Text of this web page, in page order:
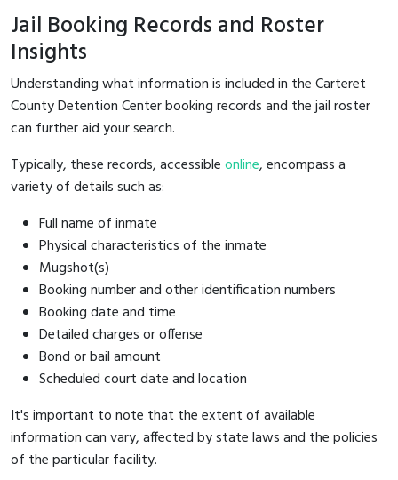
Jail Booking Records and Roster
Insights
Understanding what information is included in the Carteret
County Detention Center booking records and the jail roster
can further aid your search.
Typically, these records, accessibleonline, encompass a
variety of details such as:
Full name of inmate
Physical characteristics of the inmate
Mugshot(s)
Booking number and other identification numbers
Booking date and time
Detailed charges or offense
Bond or bail amount
Scheduled court date and location
It's important to note that the extent of available
information can vary, affected by state laws and the policies
of the particular facility.